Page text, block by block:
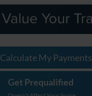
Calculate My Payments
Get Prequalified